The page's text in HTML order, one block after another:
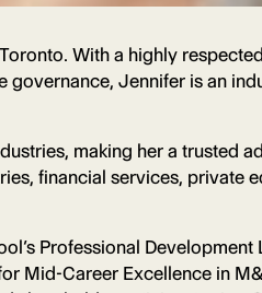
With a highly
Jennifer is an
making her a trusted
financial services,
Professional
Mid-Career Excellence in